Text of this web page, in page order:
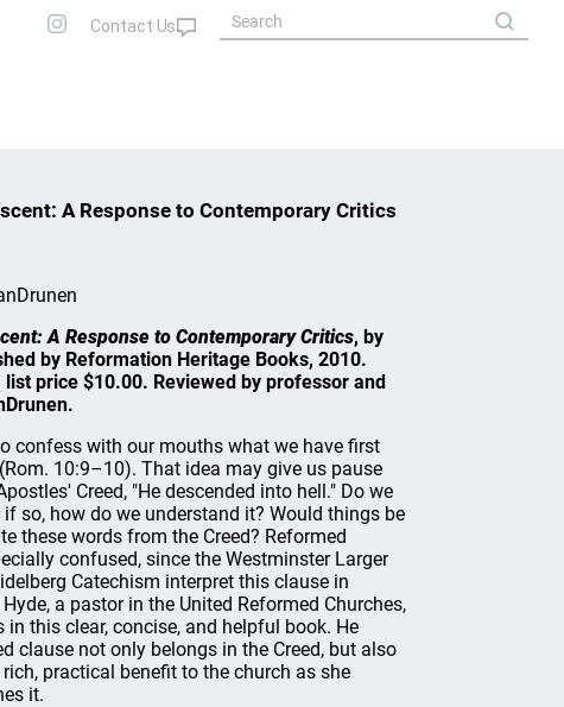
A Response to Contemporary Critics
A Response to Contemporary Critics, by
by Reformation Heritage Books, 2010.
list price $10.00. Reviewed by professor and
confess with our mouths what we have first
10:9–10). That idea may give us pause
Creed, "He descended into hell." Do we
so, how do we understand it? Would things be
these words from the Creed? Reformed
confused, since the Westminster Larger
Catechism interpret this clause in
a pastor in the United Reformed Churches,
in this clear, concise, and helpful book. He
clause not only belongs in the Creed, but also
practical benefit to the church as she
it.